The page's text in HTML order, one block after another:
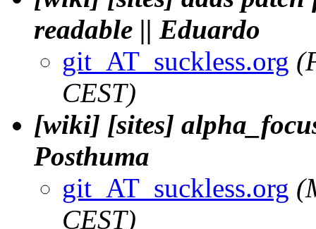
readable || Eduardo
git_AT_suckless.org
CEST)
[wiki] [sites]
Posthuma
git_AT_suckless.org
CEST)